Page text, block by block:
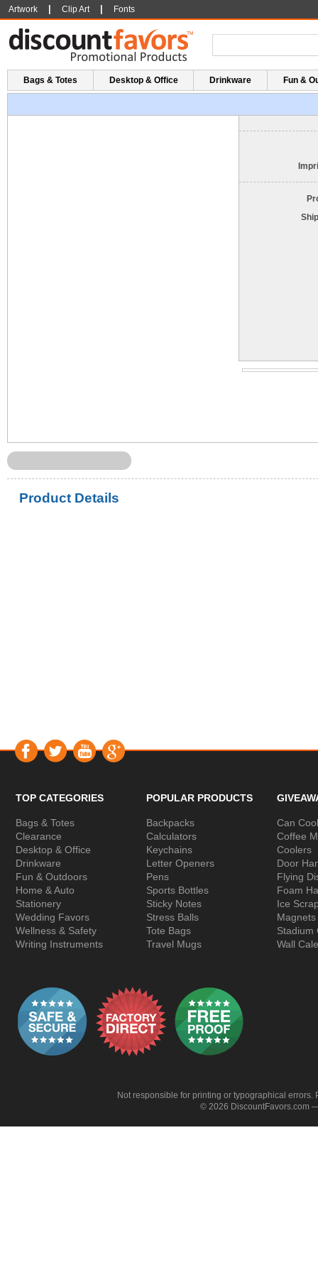
Artwork Clip Art Fonts
Bags & Totes Desktop & Office Drinkware Fun &
Product Details
TOP CATEGORIES
Bags & Totes
Clearance
Desktop & Office
Drinkware
Fun & Outdoors
Home & Auto
Stationery
Wedding Favors
Wellness & Safety
Writing Instruments
POPULAR PRODUCTS
Backpacks
Calculators
Keychains
Letter Openers
Pens
Sports Bottles
Sticky Notes
Stress Balls
Tote Bags
Travel Mugs
Can
Coffee
Coolers
Door
Flying
Foam
Ice
Magnets
Stadium
Wall
Not responsible for printing or typographical
© 2026 DiscountFavors.com